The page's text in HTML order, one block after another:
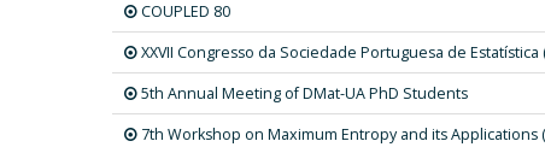
COUPLED 80
XXVII Congresso da Sociedade Portuguesa de Estatística
5th Annual Meeting of DMat-UA PhD Students
7th Workshop on Maximum Entropy and its Applications